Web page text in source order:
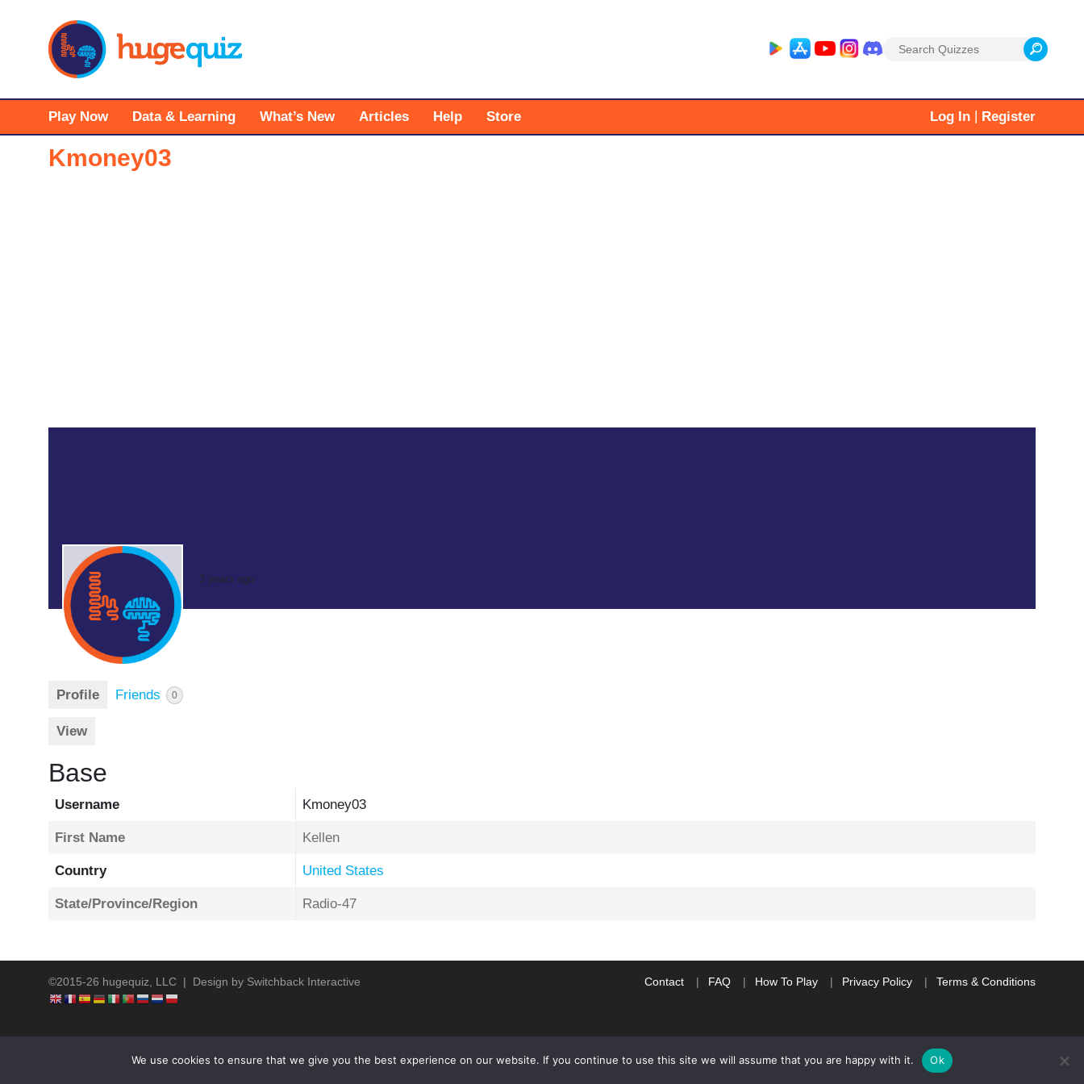
Search
Play Now Data & Learning What’s New Articles Help Store Log In Register
Kmoney03
3 years ago
Profile Friends 0
View
Base
Username Kmoney03
First Name Kellen
Country United States
State/Province/Region Radio-47
©2015-26 hugequiz, LLC | Design by Switchback Interactive Contact FAQ How To Play Privacy Policy Terms & Conditions
We use cookies to ensure that we give you the best experience on our website. If you continue to use this site we will assume that you are happy with it. Ok